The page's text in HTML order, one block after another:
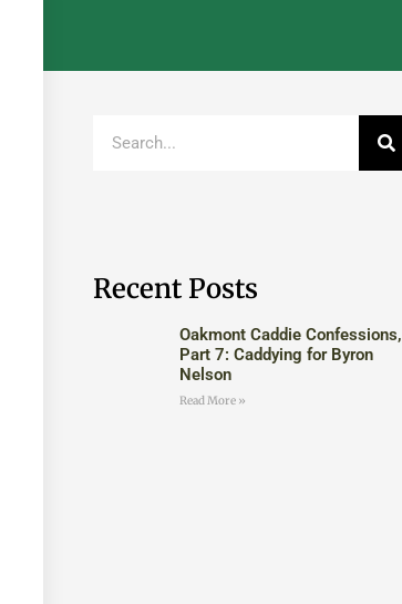
Recent Posts
Oakmont Caddie Confessions,
Part 7: Caddying for Byron
Nelson
Read More »